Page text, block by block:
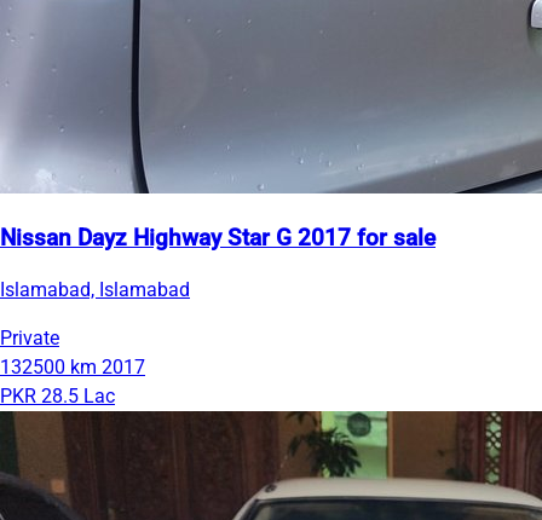
Nissan Dayz Highway Star G 2017 for sale
Islamabad, Islamabad
Private
132500 km 2017
PKR 28.5 Lac